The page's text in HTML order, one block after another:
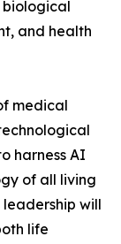
and health
medical
harness AI
of all living
leadership will
life